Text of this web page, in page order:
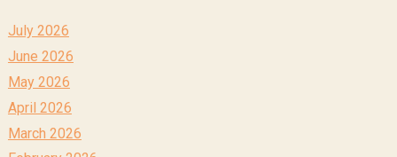
July 2026
June 2026
May 2026
April 2026
March 2026